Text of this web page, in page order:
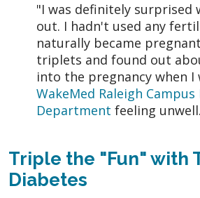
"I was definitely surprised
out. I hadn't used any
naturally became
triplets and found out
into the pregnancy when
WakeMed Raleigh Campus
Department feeling
Triple the "Fun" with
Diabetes